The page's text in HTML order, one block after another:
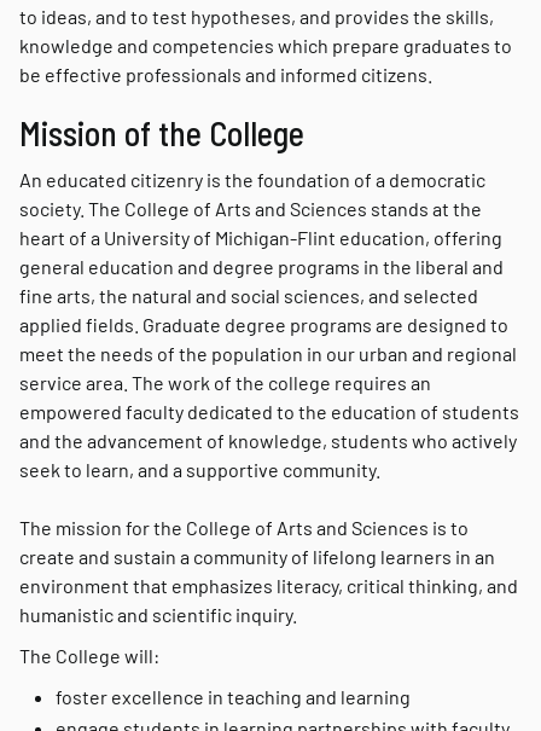
to ideas, and to test hypotheses, and provides the skills,
knowledge and competencies which prepare graduates to
be effective professionals and informed citizens.
Mission of the College
An educated citizenry is the foundation of a democratic
society. The College of Arts and Sciences stands at the
heart of a University of Michigan-Flint education, offering
general education and degree programs in the liberal and
fine arts, the natural and social sciences, and selected
applied fields. Graduate degree programs are designed to
meet the needs of the population in our urban and regional
service area. The work of the college requires an
empowered faculty dedicated to the education of students
and the advancement of knowledge, students who actively
seek to learn, and a supportive community.
The mission for the College of Arts and Sciences is to
create and sustain a community of lifelong learners in an
environment that emphasizes literacy, critical thinking, and
humanistic and scientific inquiry.
The College will:
foster excellence in teaching and learning